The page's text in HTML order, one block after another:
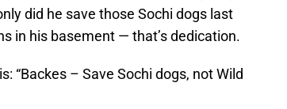
did he save those Sochi dogs last
in his basement — that’s dedication.
“Backes – Save Sochi dogs, not Wild